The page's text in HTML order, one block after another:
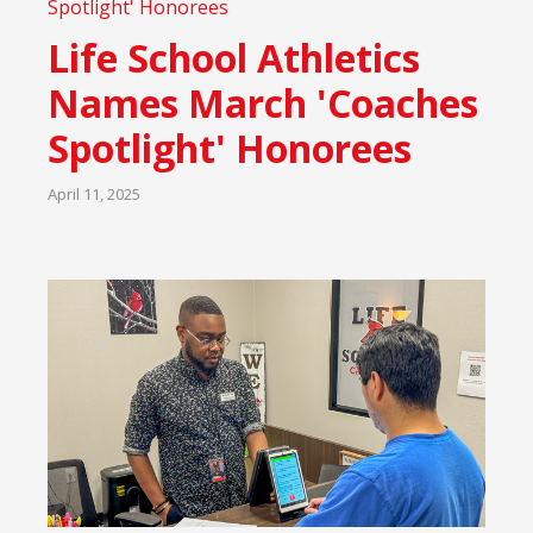
Life School Athletics
Names March 'Coaches
Spotlight' Honorees
April 11, 2025